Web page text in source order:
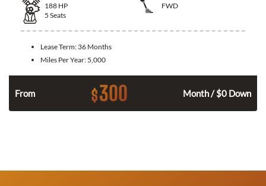
188 HP
FWD
5 Seats
Lease Term: 36 Months
Miles Per Year: 5,000
From $300 Month / $0 Down